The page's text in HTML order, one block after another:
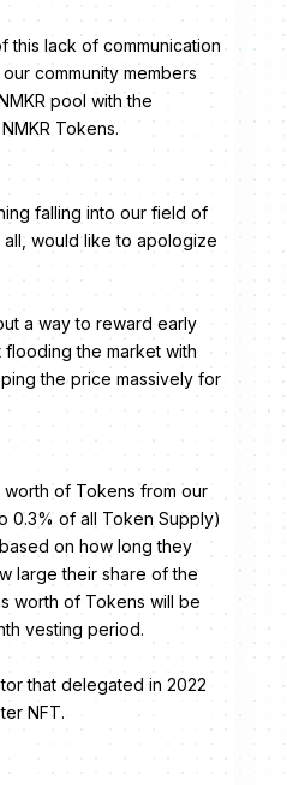
this lack of communication
community members
pool with the
Tokens.
falling into our field of
would like to apologize
a way to reward early
the market with
the price massively for
worth of Tokens from our
0.3% of all Token Supply)
on how long they
large their share of the
worth of Tokens will be
vesting period.
that delegated in 2022
NFT.